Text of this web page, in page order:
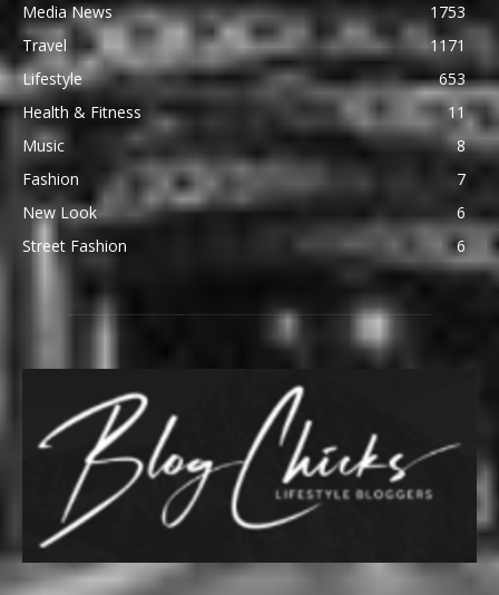
Media News
1753
Travel
1171
Lifestyle
653
Health & Fitness
11
Music
8
Fashion
7
New Look
6
Street Fashion
6